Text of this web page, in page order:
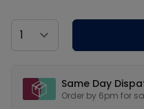
Country
Same Day
Order by 6pm for